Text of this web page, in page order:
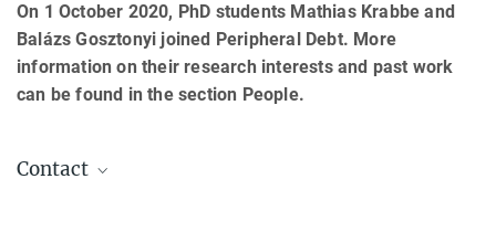
On 1 October 2020, PhD students Mathias Krabbe and
Balázs Gosztonyi joined Peripheral Debt. More
information on their research interests and past work
can be found in the section People.
Contact